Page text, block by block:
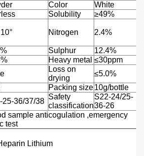
Color
White
Solubility
≥49%
Nitrogen 2.4%
Sulphur
12.4%
Heavy metal ≤30ppm
Loss on
drying
≤5.0%
Packing size10g/bottle
25-36/37/38
Safety
classification
S22-24/25-
36-26
sample anticogulation ,emergency
test
Lithium